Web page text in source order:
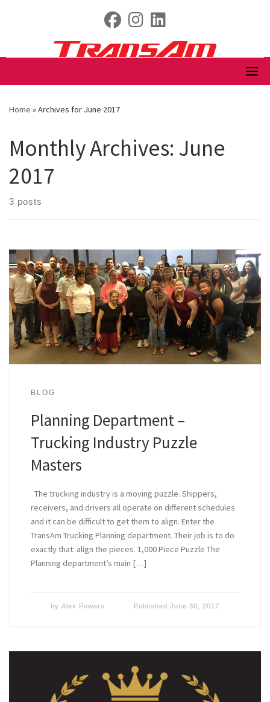
fab fa-facebook
fab fa-instagram
Home »Archives for June 2017
Monthly Archives: June
2017
3 posts
BLOG
Planning Department –
Trucking Industry Puzzle
Masters
The trucking industry is a moving puzzle. Shippers,
receivers, and drivers all operate on different schedules
and it can be difficult to get them to align. Enter the
TransAm Trucking Planning department. Their job is to do
exactly that: align the pieces. 1,000 Piece Puzzle The
Planning department’s main […]
by Alex Powers PublishedJune 30, 2017